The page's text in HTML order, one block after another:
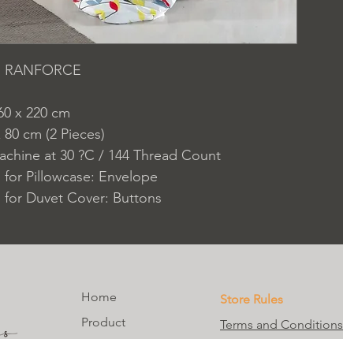
x 220 cm
cm (2 Pieces)
at 30 ?C / 144 Thread Count
for Pillowcase: Envelope
for Duvet Cover: Buttons
Home
Product
Store Rules
Terms and Conditions